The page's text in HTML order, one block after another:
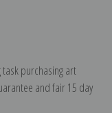
purchasing art
and fair 15 day